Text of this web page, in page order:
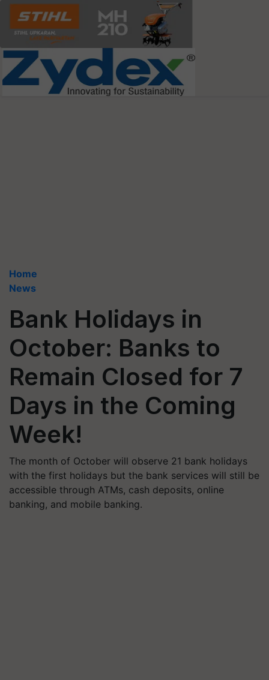
Home
News
Bank Holidays in
October: Banks to
Remain Closed for 7
Days in the Coming
Week!
The month of October will observe 21 bank holidays
with the first holidays but the bank services will still be
accessible through ATMs, cash deposits, online
banking, and mobile banking.